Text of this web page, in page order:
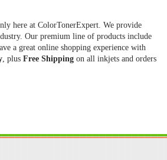
here at ColorTonerExpert. We provide
Our premium line of products include
a great online shopping experience with
, plus Free Shipping on all inkjets and orders